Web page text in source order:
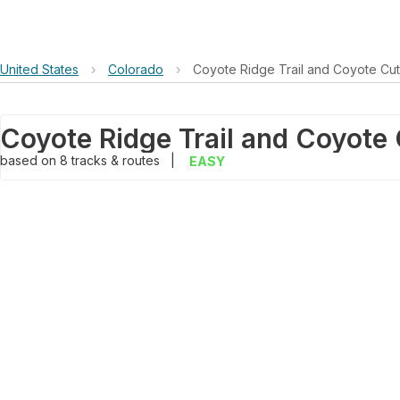
United States › Colorado › Coyote Ridge Trail and Coyote
based on 8tracks & routes EASY